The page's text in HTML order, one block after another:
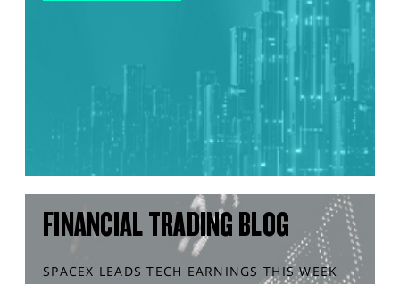
FINANCIAL TRADING BLOG
SPACEX LEADS TECH EARNINGS THIS WEEK